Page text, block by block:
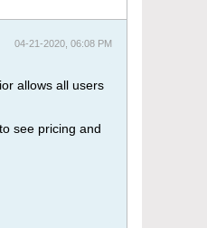
04-21-2020, 06:08 PM
allows all users
see pricing and